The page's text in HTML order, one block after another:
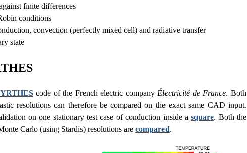
finite differences
conditions
convection (perfectly mixed cell) and radiative transfer
state
code of the French electric company Électricité de France. Both
resolutions can therefore be compared on the exact same CAD input.
on one stationary test case of conduction inside asquare. Both the
Carlo (using Stardis) resolutions are compared.